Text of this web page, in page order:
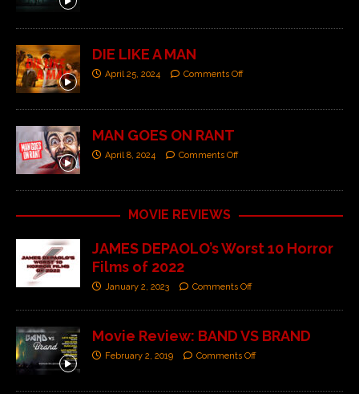
DIE LIKE A MAN
April 25, 2024 Comments Off
MAN GOES ON RANT
April 8, 2024 Comments Off
MOVIE REVIEWS
JAMES DEPAOLO’s Worst 10 Horror
Films of 2022
January 2, 2023 Comments Off
Movie Review: BAND VS BRAND
February 2, 2019 Comments Off